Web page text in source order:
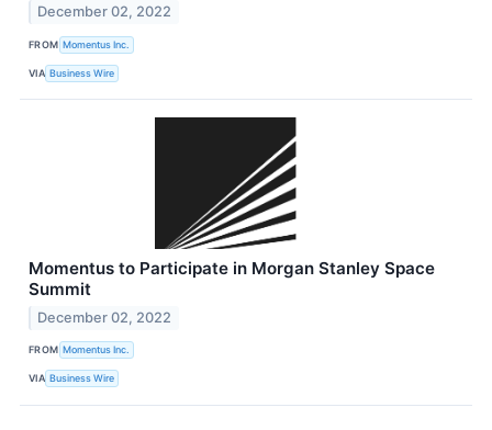
December 02, 2022
FROM Momentus Inc.
VIA Business Wire
Momentus to Participate in Morgan Stanley Space
Summit
December 02, 2022
FROM Momentus Inc.
VIA Business Wire